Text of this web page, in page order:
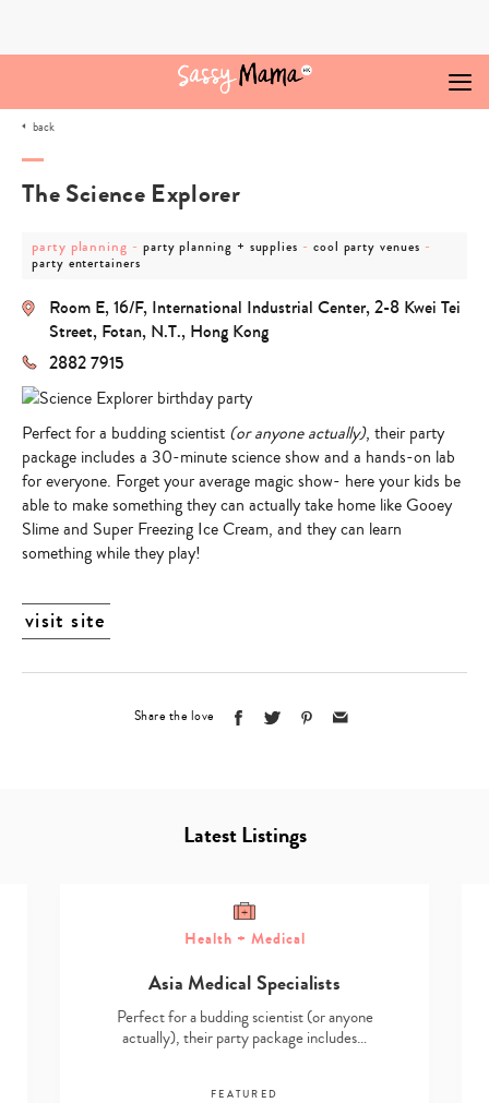
back
The Science Explorer
post
category
-
planning
party planning - post
category
planning
supplies
party planning + supplies - post
category
party
cool party venues -
party entertainers
Room E, 16/F, International Industrial Center, 2-8 Kwei Tei
Street, Fotan, N.T., Hong Kong
2882 7915
Perfect for a budding scientist (or anyone actually), their party
package includes a 30-minute science show and a hands-on lab
for everyone. Forget your average magic show- here your kids be
able to make something they can actually take home like Gooey
Slime and Super Freezing Ice Cream, and they can learn
something while they play!
visit site
Share the love
Latest Listings
Health + Medical
Asia Medical Specialists
Perfect for a budding scientist (or anyone
actually), their party package includes…
FEATURED